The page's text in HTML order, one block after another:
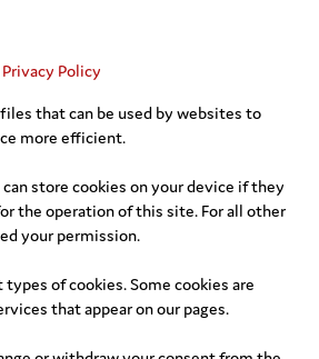
Policy
that can be used by websites to
more efficient.
store cookies on your device if they
the operation of this site. For all other
your permission.
of cookies. Some cookies are
that appear on our pages.